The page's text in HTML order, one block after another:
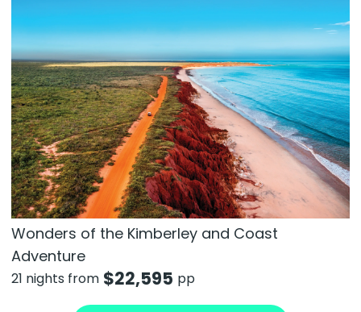
Wonders of the Kimberley and Coast
Adventure
21 nights from $22,595 pp